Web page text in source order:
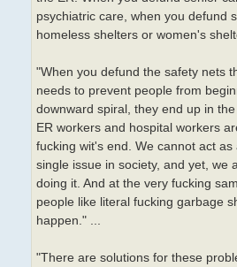
psychiatric care, when you defund
homeless shelters or women's
"When you defund the safety nets
needs to prevent people from
downward spiral, they end up in
ER workers and hospital workers
fucking wit's end. We cannot act
single issue in society, and yet, we
doing it. And at the very fucking
people like literal fucking garbage
happen." ...
"There are solutions for these